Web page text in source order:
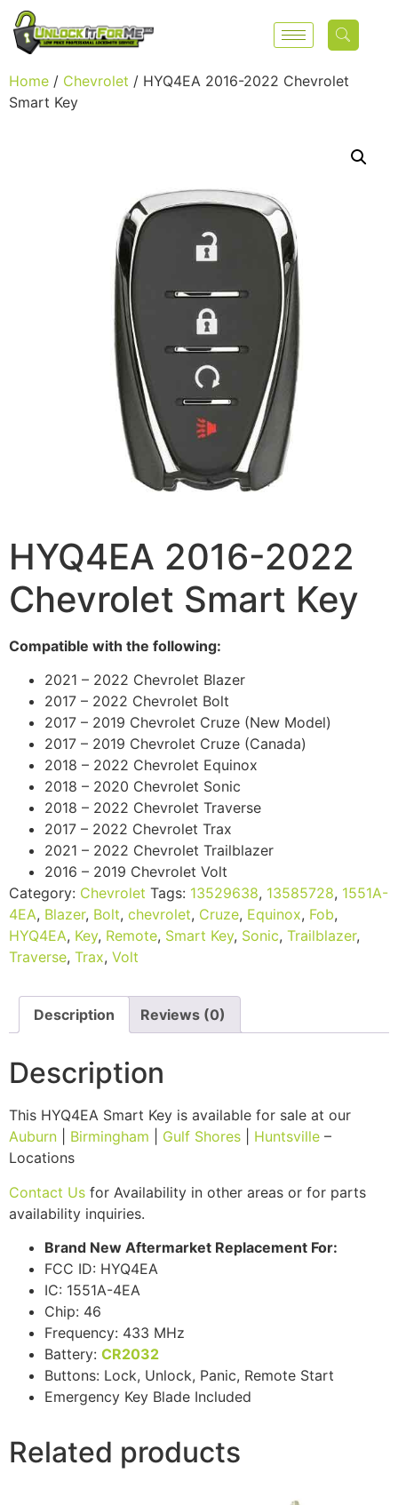
Home / Chevrolet / HYQ4EA 2016-2022 Chevrolet
Smart Key
HYQ4EA 2016-2022
Chevrolet Smart Key
Compatible with the following:
2021 – 2022 Chevrolet Blazer
2017 – 2022 Chevrolet Bolt
2017 – 2019 Chevrolet Cruze (New Model)
2017 – 2019 Chevrolet Cruze (Canada)
2018 – 2022 Chevrolet Equinox
2018 – 2020 Chevrolet Sonic
2018 – 2022 Chevrolet Traverse
2017 – 2022 Chevrolet Trax
2021 – 2022 Chevrolet Trailblazer
2016 – 2019 Chevrolet Volt
Category: Chevrolet Tags: 13529638, 13585728, 1551A-
4EA, Blazer, Bolt, chevrolet, Cruze, Equinox, Fob,
HYQ4EA, Key, Remote, Smart Key, Sonic, Trailblazer,
Traverse, Trax, Volt
Description Reviews (0)
Description
This HYQ4EA Smart Key is available for sale at our
Auburn
Birmingham Gulf Shores Huntsville –
Locations
Contact Us for Availability in other areas or for parts
availability inquiries.
Brand New Aftermarket Replacement For:
FCC ID: HYQ4EA
IC: 1551A-4EA
Chip: 46
Frequency: 433 MHz
Battery: CR2032
Buttons: Lock, Unlock, Panic, Remote Start
Emergency Key Blade Included
Related products